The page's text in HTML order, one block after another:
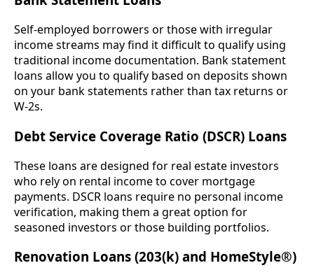
Self-employed borrowers or those with irregular
income streams may find it difficult to qualify using
traditional income documentation. Bank statement
loans allow you to qualify based on deposits shown
on your bank statements rather than tax returns or
W-2s.
Debt Service Coverage Ratio (DSCR) Loans
These loans are designed for real estate investors
who rely on rental income to cover mortgage
payments. DSCR loans require no personal income
verification, making them a great option for
seasoned investors or those building portfolios.
Renovation Loans (203(k) and HomeStyle®)